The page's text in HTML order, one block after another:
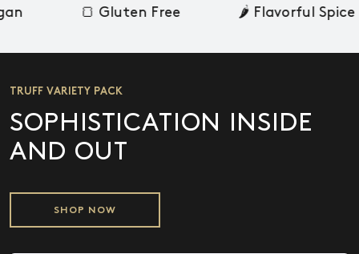
🍞 Gluten Free 🌶️ Flavorful Spice
TRUFF VARIETY PACK
SOPHISTICATION INSIDE
AND OUT
SHOP NOW